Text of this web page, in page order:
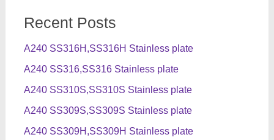
Recent Posts
A240 SS316H,SS316H Stainless plate
A240 SS316,SS316 Stainless plate
A240 SS310S,SS310S Stainless plate
A240 SS309S,SS309S Stainless plate
A240 SS309H,SS309H Stainless plate